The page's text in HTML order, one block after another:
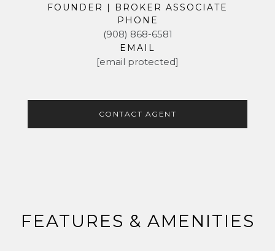
FOUNDER | BROKER ASSOCIATE
PHONE
(908) 868-6581
EMAIL
[email protected]
CONTACT AGENT
FEATURES & AMENITIES